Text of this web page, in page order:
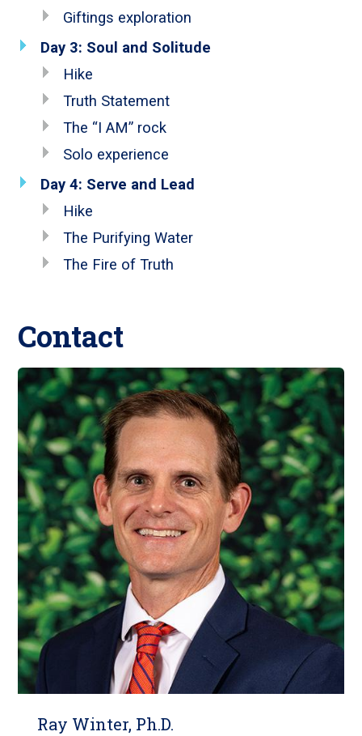
Giftings exploration
Day 3: Soul and Solitude
Hike
Truth Statement
The “I AM” rock
Solo experience
Day 4: Serve and Lead
Hike
The Purifying Water
The Fire of Truth
Contact
Ray Winter, Ph.D.